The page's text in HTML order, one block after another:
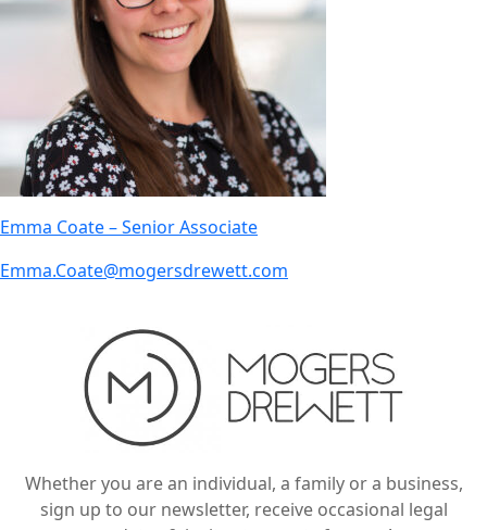
Emma Coate – Senior Associate
Emma.Coate@mogersdrewett.com
Whether you are an individual, a family or a business,
sign up to our newsletter, receive occasional legal